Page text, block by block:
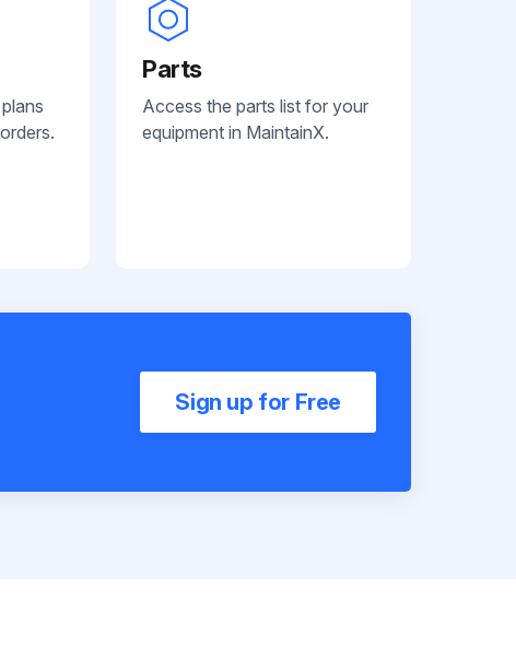
Parts
Access the parts list for your
equipment in MaintainX.
Sign up for Free